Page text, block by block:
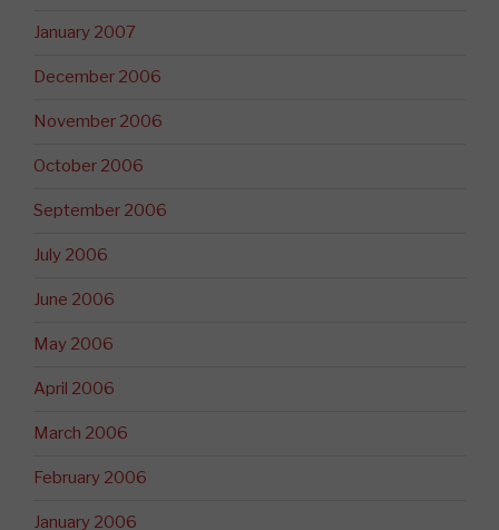
January 2007
December 2006
November 2006
October 2006
September 2006
July 2006
June 2006
May 2006
April 2006
March 2006
February 2006
January 2006